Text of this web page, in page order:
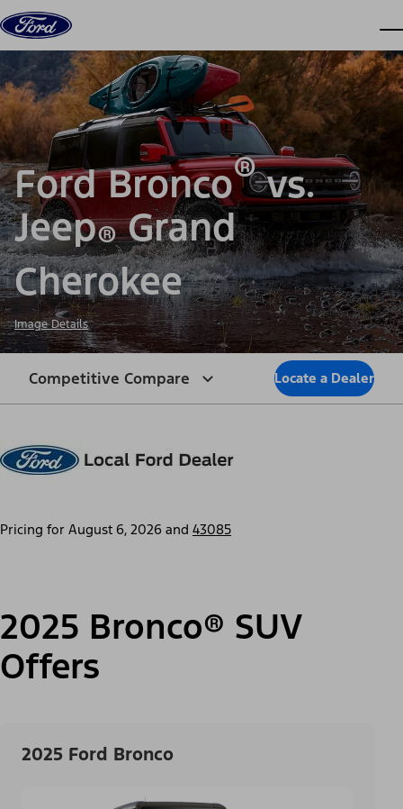
Skip to content
Ford Bronco®vs.
Jeep®Grand
Cherokee
Image Details
Competitive Compare Locate a Dealer
Pricing for August 6, 2026 and 43085
2025 Bronco® SUV
Offers
2025 Ford Bronco